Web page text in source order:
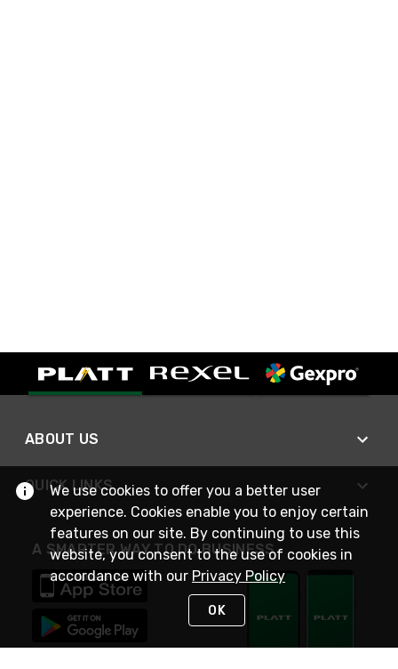
ABOUT US
QUICK LINKS
A SMARTER WAY TO DO BUSINESS
We use cookies to offer you a better user
experience. Cookies enable you to enjoy certain
features on our site. By continuing to use this
website, you consent to the use of cookies in
accordance with our Privacy Policy
OK